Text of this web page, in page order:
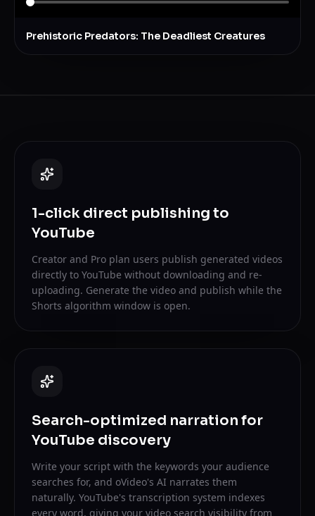
Prehistoric Predators: The Deadliest Creatures
1-click direct publishing to
YouTube
Creator and Pro plan users publish generated videos
directly to YouTube without downloading and re-
uploading. Generate the video and publish while the
Shorts algorithm window is open.
Search-optimized narration for
YouTube discovery
Write your script with the keywords your audience
searches for, and oVideo's AI narrates them
naturally. YouTube's transcription system indexes
every word, giving your video search visibility from